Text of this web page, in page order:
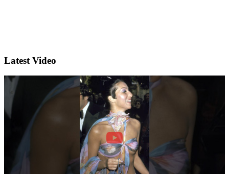
Latest Video